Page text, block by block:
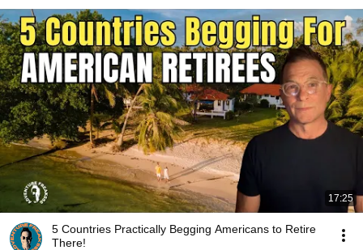
17:25
5 Countries Practically Begging Americans to Retire
There!